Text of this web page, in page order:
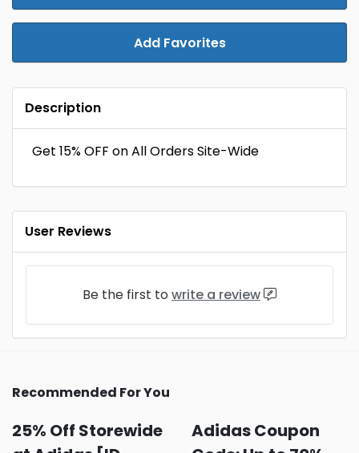
Add Favorites
Description
Get 15% OFF on All Orders Site-Wide
User Reviews
Be the first to write a review
Recommended For You
25% Off Storewide
Adidas Coupon